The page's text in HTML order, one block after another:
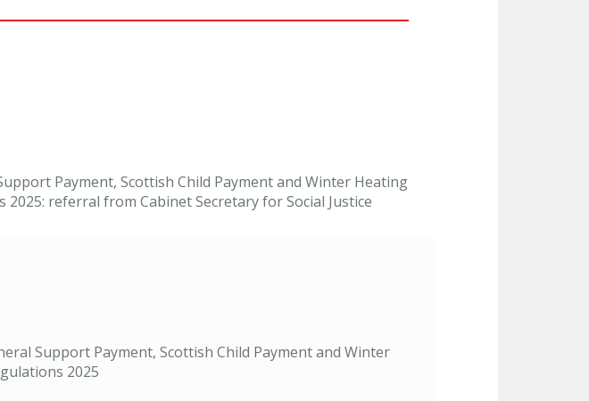
Payment, Scottish Child Payment and Winter Heating
referral from Cabinet Secretary for Social Justice
Support Payment, Scottish Child Payment and Winter
2025